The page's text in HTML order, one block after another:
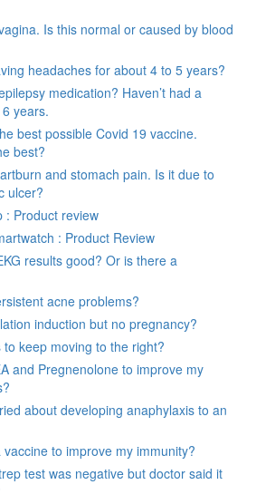
Is this normal or caused by blood
headaches for about 4 to 5 years?
medication? Haven’t had a
years.
best possible Covid 19 vaccine.
best?
and stomach pain. Is it due to
ulcer?
: Product review
: Product Review
results good? Or is there a
acne problems?
induction but no pregnancy?
to keep moving to the right?
and Pregnenolone to improve my
about developing anaphylaxis to an
to improve my immunity?
test was negative but doctor said it